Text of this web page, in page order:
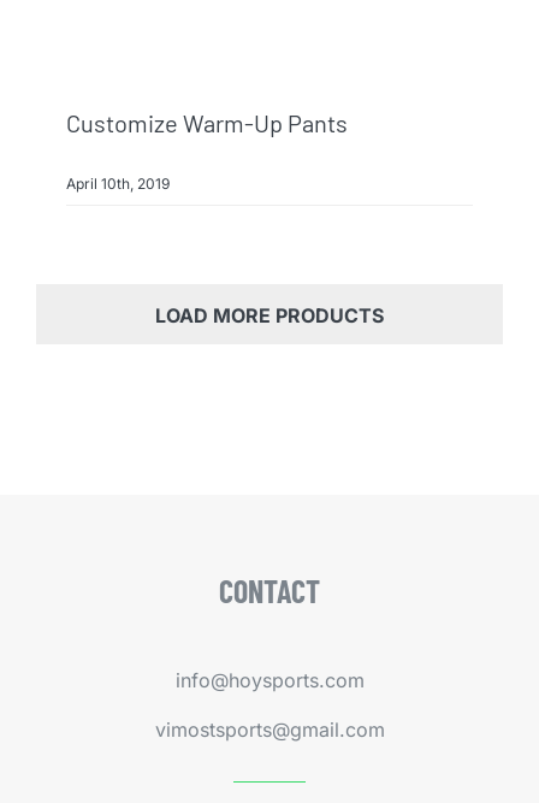
Customize Warm-Up Pants
April 10th, 2019
LOAD MORE PRODUCTS
CONTACT
info@hoysports.com
vimostsports@gmail.com